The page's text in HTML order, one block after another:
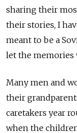
sharing their
their stories, I
meant to be a
let the memories
Many men and
their
caretakers year
when the